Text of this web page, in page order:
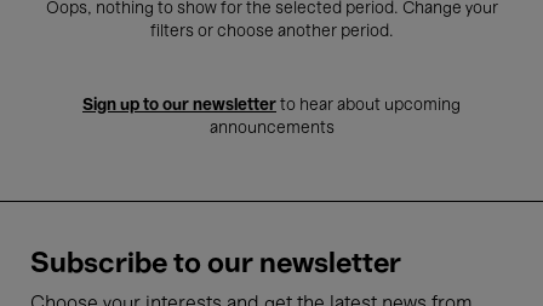
Oops, nothing to show for the selected period. Change your
filters or choose another period.
Sign up to our newsletter to hear about upcoming
announcements
Subscribe to our newsletter